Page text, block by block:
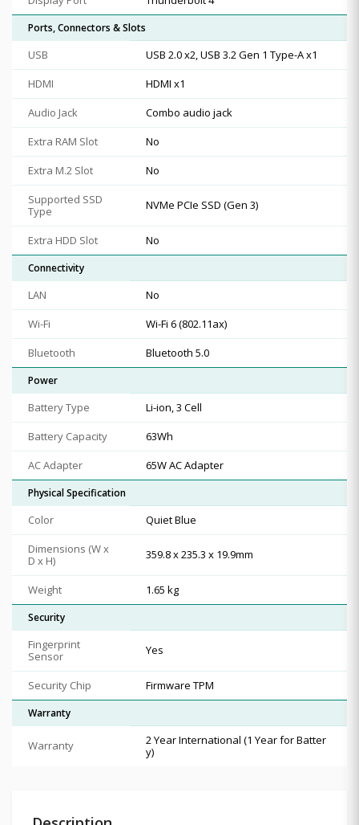
Ports, Connectors & Slots
USB
USB 2.0 x2, USB 3.2 Gen 1 Type-A x1
HDMI
HDMI x1
Audio Jack
Combo audio jack
Extra RAM Slot
No
Extra M.2 Slot
No
Supported SSD
Type
NVMe PCIe SSD (Gen 3)
Extra HDD Slot No
Connectivity
LAN
No
Wi-Fi
Wi-Fi 6 (802.11ax)
Bluetooth
Bluetooth 5.0
Power
Battery Type
Li-ion, 3 Cell
Battery Capacity
63Wh
AC Adapter
65W AC Adapter
Physical Specification
Color
Quiet Blue
Dimensions (W x
D x H)
359.8 x 235.3 x 19.9mm
Weight 1.65 kg
Security
Fingerprint
Sensor
Yes
Security Chip Firmware TPM
Warranty
Warranty
2 Year International (1 Year for Batter
y)